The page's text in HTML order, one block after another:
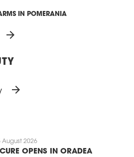
IN POMERANIA
arrow_forward
arrow_forward
August 2026
OPENS IN ORADEA